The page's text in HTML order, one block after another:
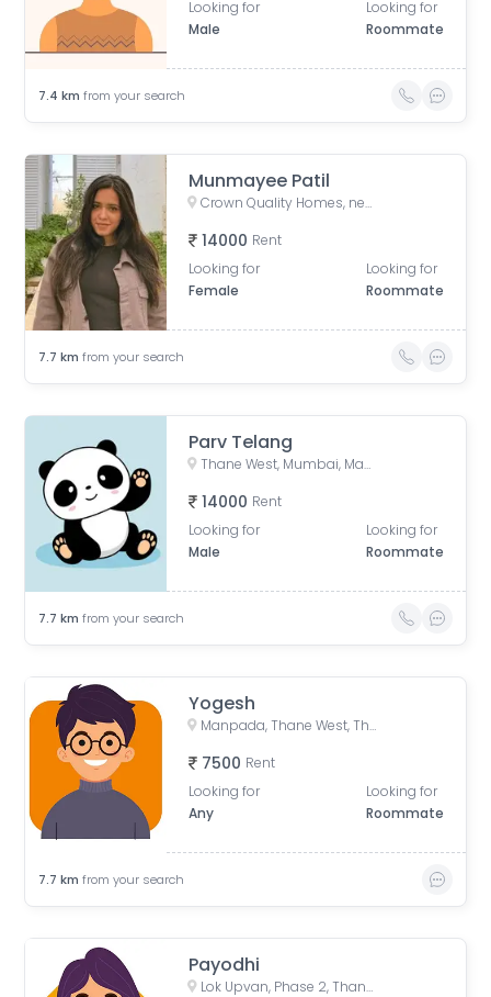
Looking for
Male
Looking for
Roommate
7.4 km from your search
Munmayee Patil
Crown Quality Homes, near Majiwada Flyover, off Eastern Express Highway, Laxmi Nagar, Balkum Pada, Thane West, Thane, Maharashtra, India
14000 Rent
Looking for
Female
Looking for
Roommate
7.7 km from your search
Parv Telang
Thane West, Mumbai, Maharashtra
14000 Rent
Looking for
Male
Looking for
Roommate
7.7 km from your search
Yogesh
Manpada, Thane West, Thane, Maharashtra, India
7500 Rent
Looking for
Any
Looking for
Roommate
7.7 km from your search
Payodhi
Lok Upvan, Phase 2, Thane West, Thane, Maharashtra, India